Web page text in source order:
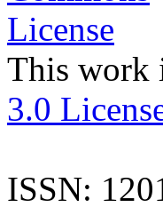
This work
3.0
ISSN: